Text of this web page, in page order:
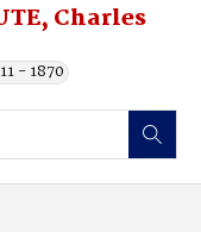
Charles
- 1870